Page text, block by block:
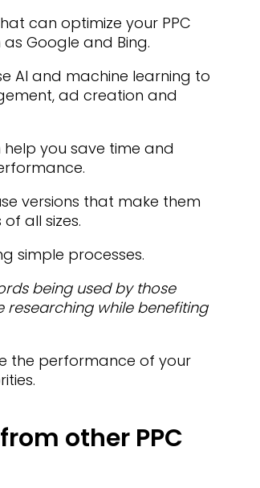
can optimize your PPC
Google and Bing.
AI and machine learning to
ad creation and
you save time and
versions that make them
all sizes.
simple processes.
being used by those
while benefiting
the performance of your
other PPC